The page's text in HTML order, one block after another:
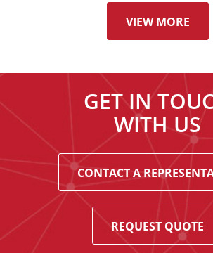
VIEW MORE
GET IN
WITH US
CONTACT A
REQUEST QUOTE